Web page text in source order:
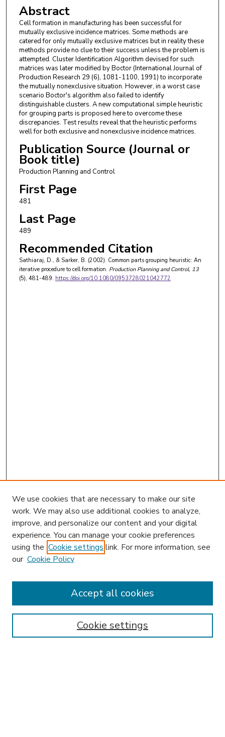
Abstract
Cell formation in manufacturing has been successful for
mutually exclusive incidence matrices. Some methods are
catered for only mutually exclusive matrices but in reality these
methods provide no clue to their success unless the problem is
attempted. Cluster Identification Algorithm devised for such
matrices was later modified by Boctor (International Journal of
Production Research 29 (6), 1081-1100, 1991) to incorporate
the mutually nonexclusive situation. However, in a worst case
scenario Boctor's algorithm also failed to identify
distinguishable clusters. A new computational simple heuristic
for grouping parts is proposed here to overcome these
discrepancies. Test results reveal that the heuristic performs
well for both exclusive and nonexclusive incidence matrices.
Publication Source (Journal or
Book title)
Production Planning and Control
First Page
481
Last Page
489
Recommended Citation
Sathiaraj, D., & Sarker, B. (2002). Common parts grouping heuristic: An
iterative procedure to cell formation. Production Planning and Control, 13
(5), 481-489. https://doi.org/10.1080/0953728021042772
Enter search terms:
We use cookies that are necessary to make our site
work. We may also use additional cookies to analyze,
improve, and personalize our content and your digital
experience. You can manage your cookie preferences
using the Cookie settings link. For more information, see
our Cookie Policy
Cookie settings
Accept all cookies